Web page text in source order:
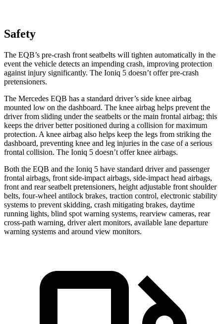
Safety
The EQB’s pre-crash front seatbelts will tighten automatically in the
event the vehicle detects an impending crash, improving protection
against injury significantly. The Ioniq 5 doesn’t offer pre-crash
pretensioners.
The Mercedes EQB has a standard driver’s side knee airbag
mounted low on the dashboard. The knee airbag helps prevent the
driver from sliding under the seatbelts or the main frontal airbag; this
keeps the driver better positioned during a collision for maximum
protection. A knee airbag also helps keep the legs from striking the
dashboard, preventing knee and leg injuries in the case of a serious
frontal collision. The Ioniq 5 doesn’t offer knee airbags.
Both the EQB and the Ioniq 5 have standard driver and passenger
frontal airbags, front side-impact airbags, side-impact head airbags,
front and rear seatbelt pretensioners, height adjustable front shoulder
belts, four-wheel antilock brakes, traction control, electronic stability
systems to prevent skidding, crash mitigating brakes, daytime
running lights, blind spot warning systems, rearview cameras, rear
cross-path warning, driver alert monitors, available lane departure
warning systems and around view monitors.